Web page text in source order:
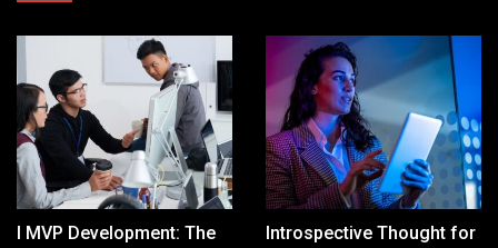
I MVP Development: The Introspective Thought for